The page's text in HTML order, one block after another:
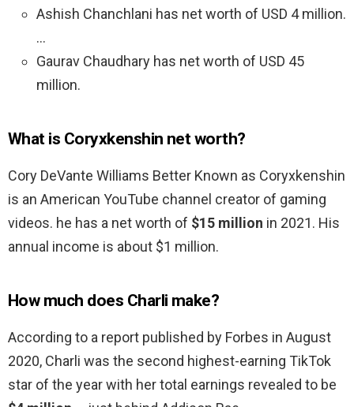
Ashish Chanchlani has net worth of USD 4 million.
…
Gaurav Chaudhary has net worth of USD 45
million.
What is Coryxkenshin net worth?
Cory DeVante Williams Better Known as Coryxkenshin
is an American YouTube channel creator of gaming
videos. he has a net worth of $15 million in 2021. His
annual income is about $1 million.
How much does Charli make?
According to a report published by Forbes in August
2020, Charli was the second highest-earning TikTok
star of the year with her total earnings revealed to be